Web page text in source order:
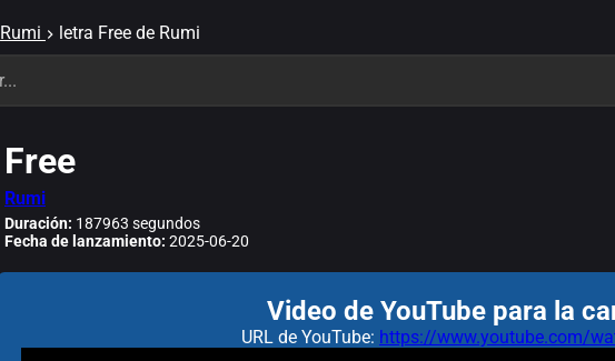
Rumi letra Free de Rumi
Free
Rumi
Duración: 187963 segundos
Fecha de lanzamiento: 2025-06-20
Video de YouTube para la
URL de YouTube: https://www.youtube.com/